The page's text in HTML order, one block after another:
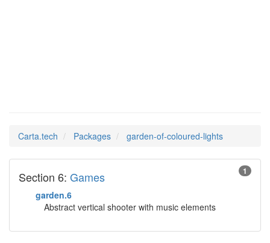
Carta.tech Packages garden-of-coloured-lights
1
Section 6: Games
garden.6
Abstract vertical shooter with music elements